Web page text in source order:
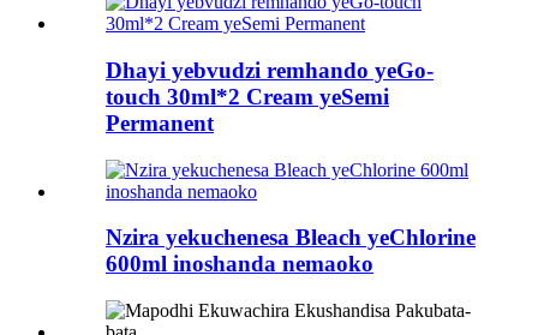
Dhayi yebvudzi remhando yeGo-
touch 30ml*2 Cream yeSemi
Permanent
Nzira yekuchenesa Bleach yeChlorine
600ml inoshanda nemaoko